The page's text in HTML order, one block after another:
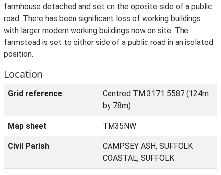
farmhouse detached and set on the oposite side of a public
road. There has been significant loss of working buildings
with larger modern working buildings now on site. The
farmstead is set to either side of a public road in an isolated
position.
Location
Grid reference
Centred TM 3171 5587 (124m
by 78m)
Map sheet TM35NW
Civil Parish
CAMPSEY ASH, SUFFOLK
COASTAL, SUFFOLK